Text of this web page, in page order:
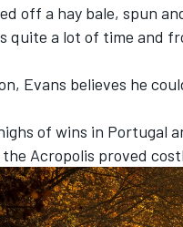
off a hay bale, spun
quite a lot of time and
Evans believes he
of wins in Portugal
Acropolis proved